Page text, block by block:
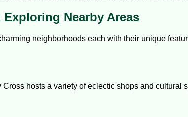
Exploring Nearby Areas
neighborhoods each with their unique
Cross hosts a variety of eclectic shops and